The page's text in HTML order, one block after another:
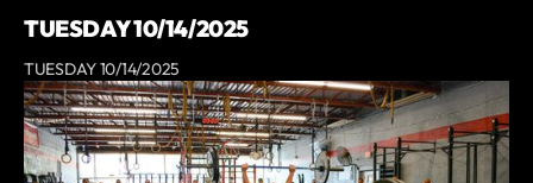
TUESDAY 10/14/2025
TUESDAY 10/14/2025